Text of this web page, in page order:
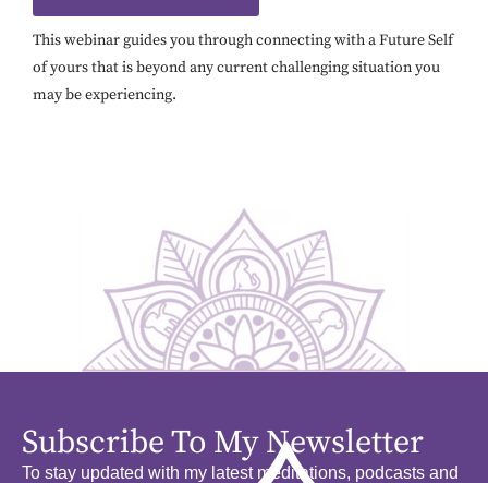
This webinar guides you through connecting with a Future Self
of yours that is beyond any current challenging situation you
may be experiencing.
Subscribe To My Newsletter
To stay updated with my latest meditations, podcasts and